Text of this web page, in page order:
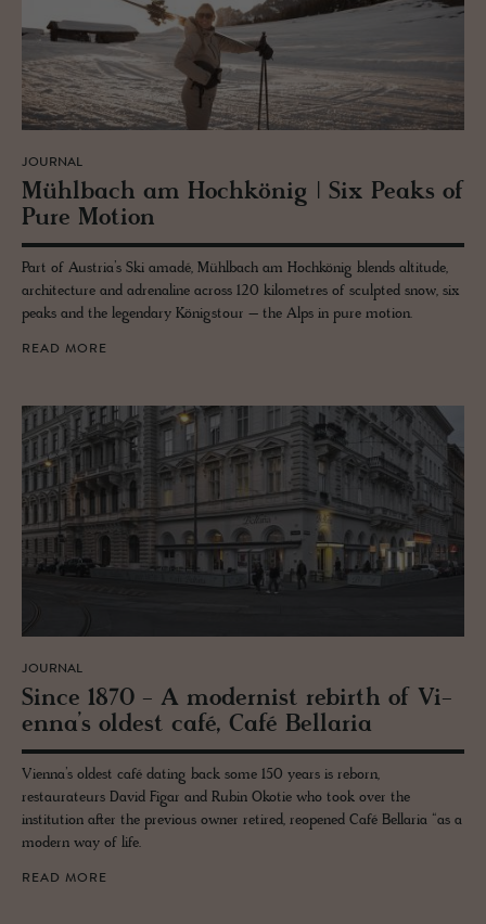
JOURNAL
Mühlbach am Hochkönig | Six Peaks of
Pure Mo­tion
Part of Austria’s Ski amadé, Mühlbach am Hochkönig blends altitude,
architecture and adrenaline across 120 kilometres of sculpted snow, six
peaks and the legendary Königstour – the Alps in pure motion.
READ MORE
JOURNAL
Since 1870 - A mod­ernist re­birth of Vi­
enna’s old­est café, Café Bel­laria
Vienna’s oldest café dating back some 150 years is reborn,
restaurateurs David Figar and Rubin Okotie who took over the
institution after the previous owner retired, reopened Café Bellaria “as a
modern way of life.
READ MORE